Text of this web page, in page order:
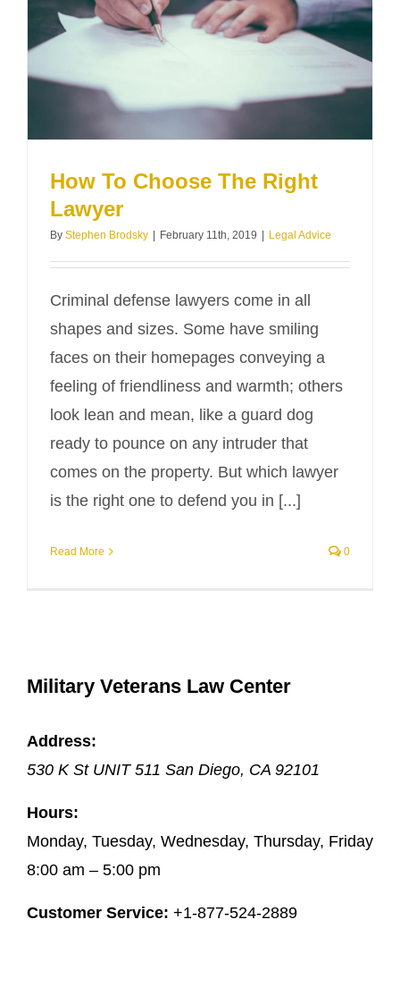
How To Choose The Right
Lawyer
By Stephen Brodsky | February 11th, 2019 | Legal Advice
Criminal defense lawyers come in all
shapes and sizes. Some have smiling
faces on their homepages conveying a
feeling of friendliness and warmth; others
look lean and mean, like a guard dog
ready to pounce on any intruder that
comes on the property. But which lawyer
is the right one to defend you in [...]
Read More 0
Military Veterans Law Center
Address:
530 K St UNIT 511 San Diego, CA 92101
Hours:
Monday, Tuesday, Wednesday, Thursday, Friday
8:00 am – 5:00 pm
Customer Service: +1-877-524-2889